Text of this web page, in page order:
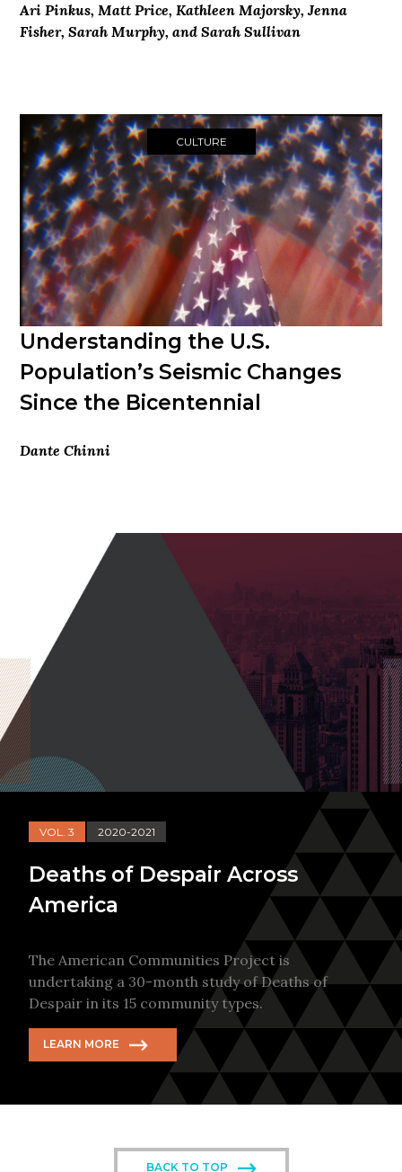
Ari Pinkus, Matt Price, Kathleen Majorsky, Jenna
Fisher, Sarah Murphy, and Sarah Sullivan
CULTURE
Understanding the U.S.
Population’s Seismic Changes
Since the Bicentennial
Dante Chinni
VOL. 3 2020-2021
Deaths of Despair Across
America
The American Communities Project is
undertaking a 30-month study of Deaths of
Despair in its 15 community types.
LEARN MORE
BACK TO TOP